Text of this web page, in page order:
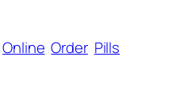
Online Order Pills